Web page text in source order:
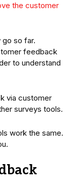
the customer
go so far.
feedback
to understand
via customer
surveys tools.
work the same.